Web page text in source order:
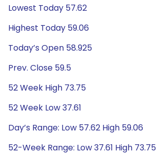
Lowest Today 57.62
Highest Today 59.06
Today’s Open 58.925
Prev. Close 59.5
52 Week High 73.75
52 Week Low 37.61
Day’s Range: Low 57.62 High 59.06
52-Week Range: Low 37.61 High 73.75